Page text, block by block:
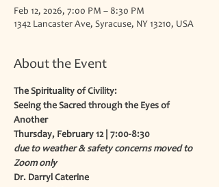
Feb 12, 2026, 7:00 PM – 8:30 PM
1342 Lancaster Ave, Syracuse, NY 13210, USA
About the Event
The Spirituality of Civility:
Seeing the Sacred through the Eyes of
Another
Thursday, February 12 | 7:00-8:30
due to weather & safety concerns moved to
Zoom only
Dr. Darryl Caterine